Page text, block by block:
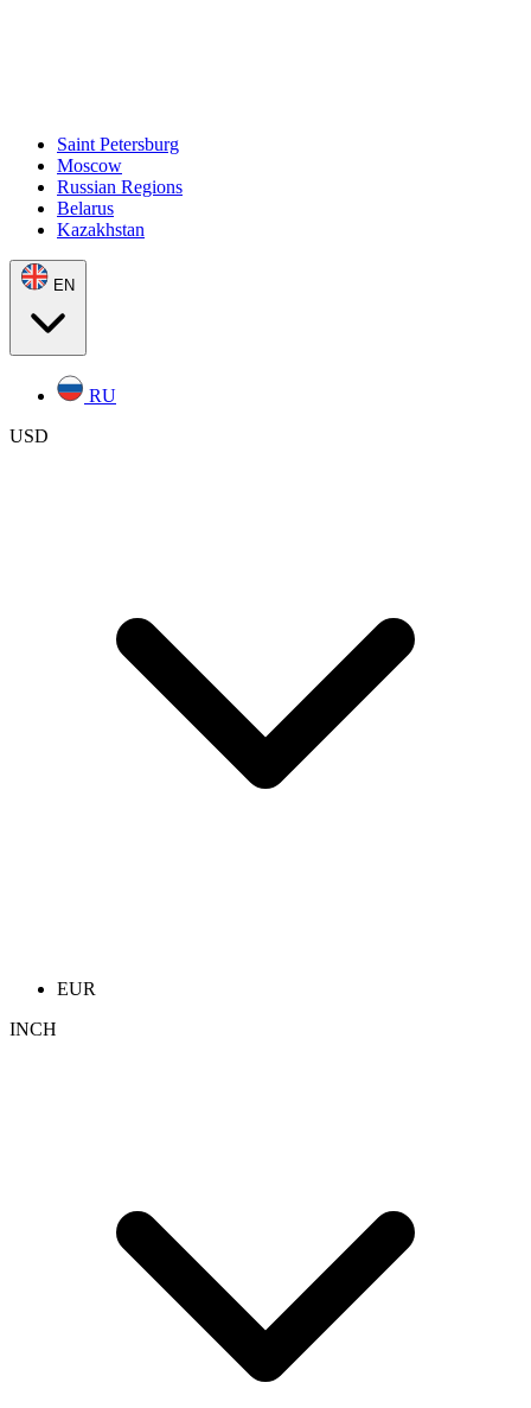
Saint Petersburg
Moscow
Russian Regions
Belarus
Kazakhstan
EN
RU
USD
EUR
INCH